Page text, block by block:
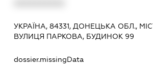
УКРАЇНА, 84331, ДОНЕЦЬКА ОБЛ.,
ВУЛИЦЯ ПАРКОВА, БУДИНОК 99
dossier.missingData